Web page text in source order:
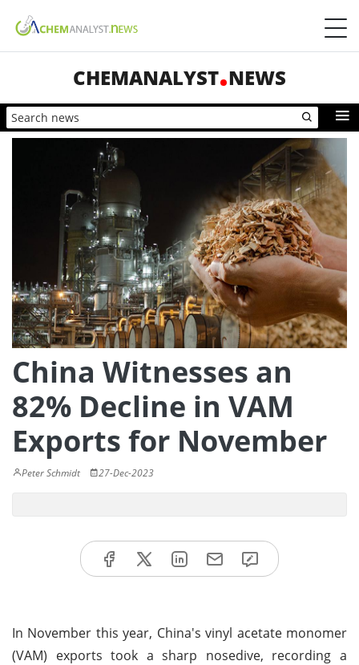
CHEMANALYST NEWS
China Witnesses an
82% Decline in VAM
Exports for November
Peter Schmidt 27-Dec-2023
In November this year, China's vinyl acetate monomer
(VAM) exports took a sharp nosedive, recording a